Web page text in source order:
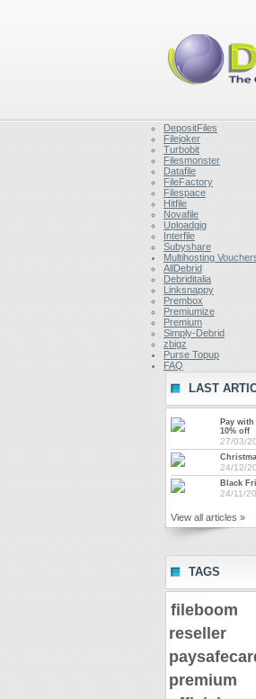
DepositFiles
Filejoker
Turbobit
Filesmonster
Datafile
FileFactory
Filespace
Hitfile
Novafile
Uploadgig
Interfile
Subyshare
Multihosting
AllDebrid
Debriditalia
Linksnappy
Prembox
Premiumize
Premium
Simply-Debrid
zbigz
Purse Topup
FAQ
LAST
Pay
10% off
27/03/
24/12/
Black
24/11/
View all articles »
TAGS
reseller
premium